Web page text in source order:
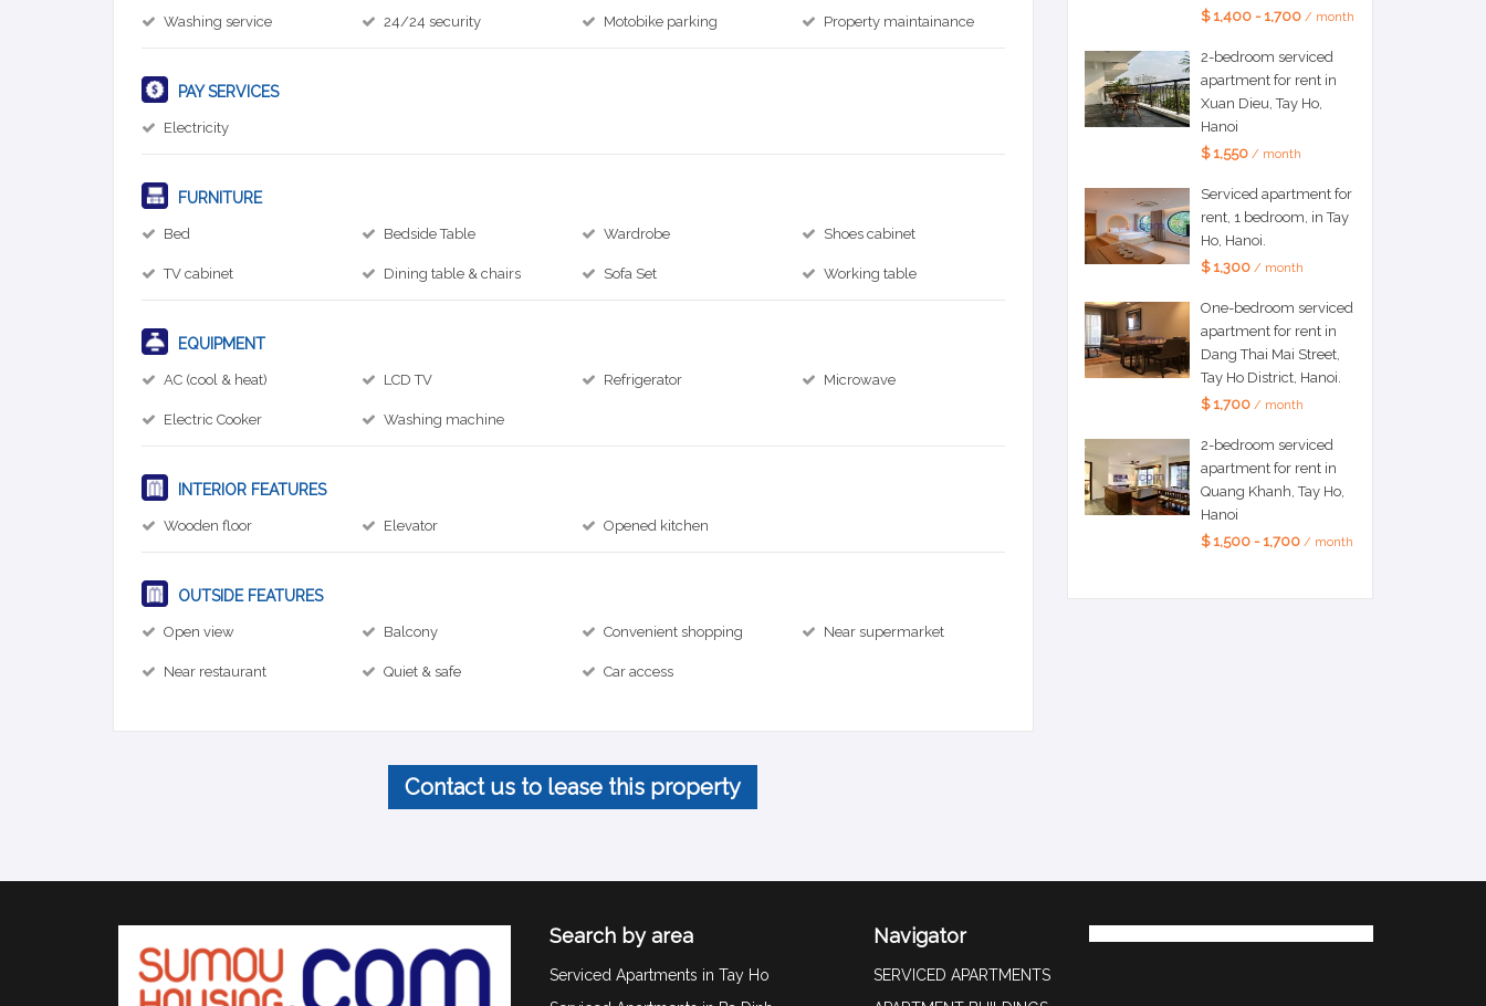
Washing service 24/24 security Motobike parking Property maintainance
PAY SERVICES
Electricity
FURNITURE
Bed Bedside Table Wardrobe Shoes cabinet
TV cabinet Dining table & chairs Sofa Set Working table
EQUIPMENT
AC (cool & heat) LCD TV Refrigerator Microwave
Electric Cooker Washing machine
INTERIOR FEATURES
Wooden floor Elevator Opened kitchen
OUTSIDE FEATURES
Open view Balcony Convenient shopping Near supermarket
Near restaurant Quiet & safe Car access
Contact us to lease this property
$ 1,400 - 1,700/ month
2-bedroom serviced
apartment for rent in
Xuan Dieu, Tay Ho,
Hanoi
$ 1,550/ month
Serviced apartment for
rent, 1 bedroom, in Tay
Ho, Hanoi.
$ 1,300/ month
One-bedroom serviced
apartment for rent in
Dang Thai Mai Street,
Tay Ho District, Hanoi.
$ 1,700/ month
2-bedroom serviced
apartment for rent in
Quang Khanh, Tay Ho,
Hanoi
$ 1,500 - 1,700/ month
Search by area
Serviced Apartments in Tay Ho
Navigator
SERVICED APARTMENTS